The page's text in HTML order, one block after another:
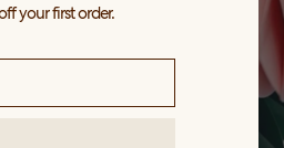
your first order.